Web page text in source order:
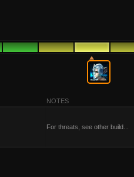
NOTES
For threats, see other build...